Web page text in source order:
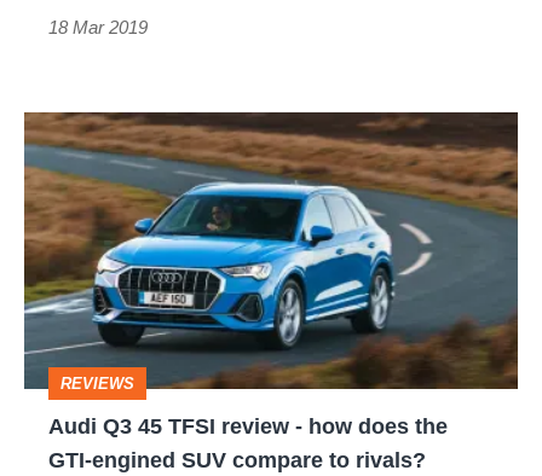
18 Mar 2019
Audi
Q3
45
TFSI
review
how
does
the
REVIEWS
Audi Q3 45 TFSI review - how does the
GTI-engined SUV compare to rivals?